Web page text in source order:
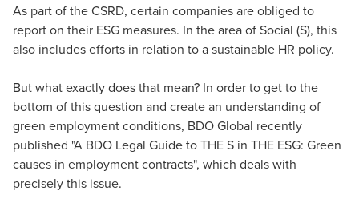
As part of the CSRD, certain companies are obliged to
report on their ESG measures. In the area of Social (S), this
also includes efforts in relation to a sustainable HR policy.
But what exactly does that mean? In order to get to the
bottom of this question and create an understanding of
green employment conditions, BDO Global recently
published "A BDO Legal Guide to THE S in THE ESG: Green
causes in employment contracts", which deals with
precisely this issue.